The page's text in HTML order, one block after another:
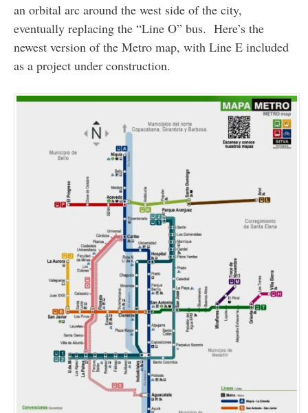
an orbital arc around the west side of the city,
eventually replacing the “Line O” bus. Here’s the
newest version of the Metro map, with Line E included
as a project under construction.